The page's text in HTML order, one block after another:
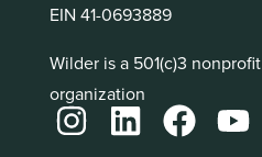
EIN 41-0693889
Wilder is a 501(c)3 nonprofit
organization